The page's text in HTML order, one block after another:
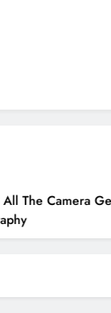
Camera Gear He